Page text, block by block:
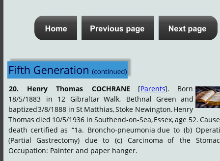
20. Henry Thomas COCHRANE [Parents].
Born
18/5/1883
in 12 Gibraltar Walk, Bethnal Green and
baptized3/8/1888 in St Matthias,Stoke Newington.Henry
Thomas died 10/5/1936 in Southend-on-Sea,Essex,age 52. Cause
death certified as “1a. Broncho-pneumonia due to (b)
(Partial Gastrectomy) due to (c) Carcinoma of the
Occupation: Painter and paper hanger.